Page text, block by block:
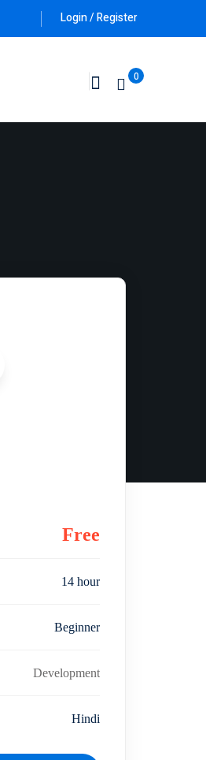
Login / Register
0
Free
14 hour
Beginner
Development
Hindi